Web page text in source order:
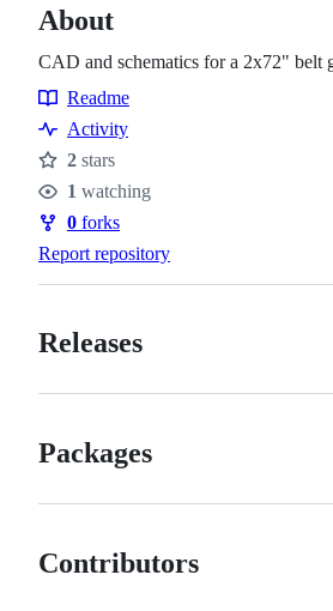
About
CAD and schematics for a 2x72" belt
Resources
Readme
Activity
Stars
2 stars
Watchers
1 watching
Forks
0 forks
Report repository
Releases
Packages
Contributors